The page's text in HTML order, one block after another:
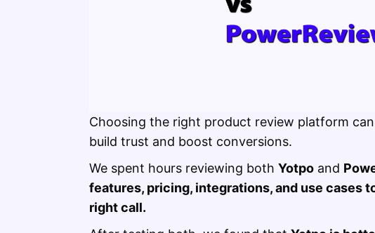
Choosing the right product review platform
build trust and boost conversions.
We spent hours reviewing both Yotpo and
features, pricing, integrations, and use cases
right call.